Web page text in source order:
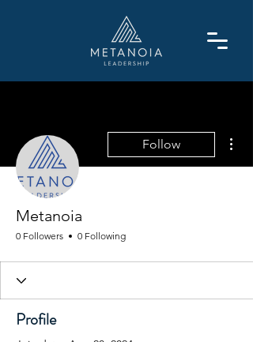
Follow
Metanoia
0 Followers 0 Following
Profile